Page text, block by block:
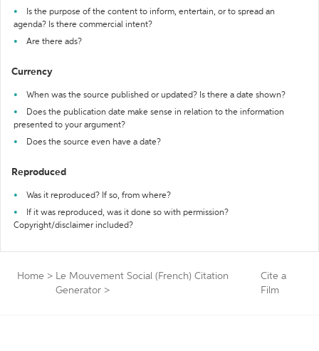
Is the purpose of the content to inform, entertain, or to spread an
agenda? Is there commercial intent?
Are there ads?
Currency
When was the source published or updated? Is there a date shown?
Does the publication date make sense in relation to the information
presented to your argument?
Does the source even have a date?
Reproduced
Was it reproduced? If so, from where?
If it was reproduced, was it done so with permission?
Copyright/disclaimer included?
Home > Le Mouvement Social (French) Citation
Generator >
Cite a
Film